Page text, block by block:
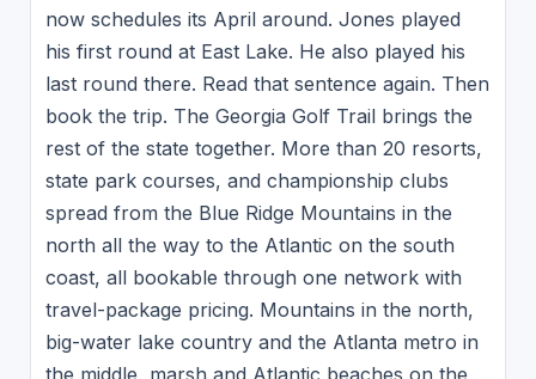
now schedules its April around. Jones played
his first round at East Lake. He also played his
last round there. Read that sentence again. Then
book the trip. The Georgia Golf Trail brings the
rest of the state together. More than 20 resorts,
state park courses, and championship clubs
spread from the Blue Ridge Mountains in the
north all the way to the Atlantic on the south
coast, all bookable through one network with
travel-package pricing. Mountains in the north,
big-water lake country and the Atlanta metro in
the middle, marsh and Atlantic beaches on the